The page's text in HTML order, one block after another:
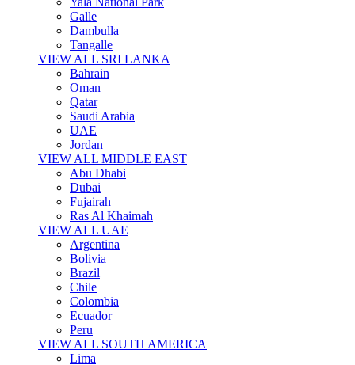
Galle
Dambulla
Tangalle
VIEW ALL SRI LANKA
Bahrain
Oman
Qatar
Saudi Arabia
UAE
Jordan
VIEW ALL MIDDLE EAST
Abu Dhabi
Dubai
Fujairah
Ras Al Khaimah
VIEW ALL UAE
Argentina
Bolivia
Brazil
Chile
Colombia
Ecuador
Peru
VIEW ALL SOUTH AMERICA
Lima